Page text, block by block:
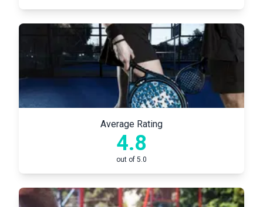
Average Rating
4.8
out of 5.0